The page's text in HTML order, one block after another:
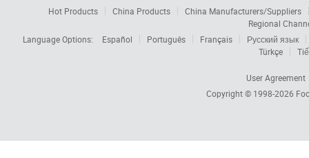
Hot Products China Products
China Manufacturers/Suppliers
Regional
Language Options:
Español Português Français
Русский язык
Türkçe
User Agreement
Copyright © 1998-2026